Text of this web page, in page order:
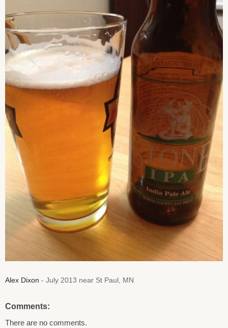
Alex Dixon - July 2013 near St Paul, MN
Comments:
There are no comments.